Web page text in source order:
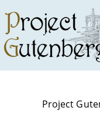
main
content
Project